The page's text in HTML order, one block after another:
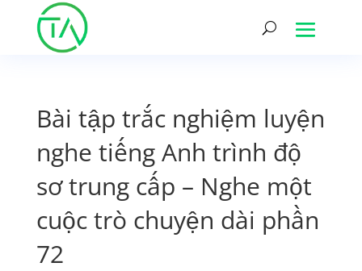
Bài tập trắc nghiệm luyện
nghe tiếng Anh trình độ
sơ trung cấp – Nghe một
cuộc trò chuyện dài phần
72